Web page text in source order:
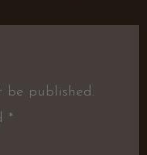
be published.
*